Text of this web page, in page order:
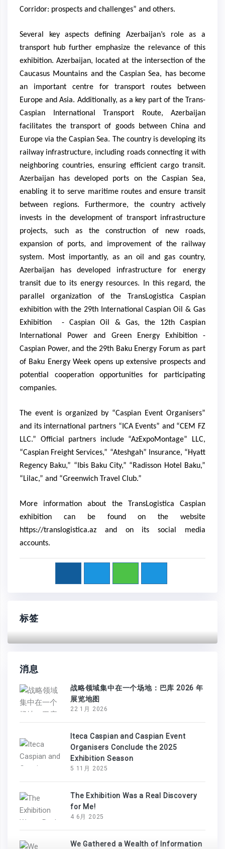
Corridor: prospects and challenges” and others.
Several key aspects defining Azerbaijan’s role as a
transport hub further emphasize the relevance of this
exhibition. Azerbaijan, located at the intersection of the
Caucasus Mountains and the Caspian Sea, has become
an important centre for transport routes between
Europe and Asia. Additionally, as a key part of the Trans-
Caspian International Transport Route, Azerbaijan
facilitates the transport of goods between China and
Europe via the Caspian Sea. The country is developing its
railway infrastructure, including roads connecting it with
neighboring countries, ensuring efficient cargo transit.
Azerbaijan has developed ports on the Caspian Sea,
enabling it to serve maritime routes and ensure transit
between regions. Furthermore, the country actively
invests in the development of transport infrastructure
projects, such as the construction of new roads,
expansion of ports, and improvement of the railway
system. Most importantly, as an oil and gas country,
Azerbaijan has developed infrastructure for energy
transit due to its energy resources. In this regard, the
parallel organization of the TransLogistica Caspian
exhibition with the 29th International Caspian Oil & Gas
Exhibition - Caspian Oil & Gas, the 12th Caspian
International Power and Green Energy Exhibition -
Caspian Power, and the 29th Baku Energy Forum as part
of Baku Energy Week opens up extensive prospects and
potential cooperation opportunities for participating
companies.
The event is organized by “Caspian Event Organisers”
and its international partners “ICA Events” and “CEM FZ
LLC.” Official partners include “AzExpoMontage” LLC,
“Caspian Freight Services,” “Ateshgah” Insurance, “Hyatt
Regency Baku,” “Ibis Baku City,” “Radisson Hotel Baku,”
“Lilac,” and “Greenwich Travel Club.”
More information about the TransLogistica Caspian
exhibition can be found on the website
https://translogistica.az and on its social media
accounts.
标签
消息
战略领域集中在一个场地：巴库 2026 年
展览地图
22 1月 2026
Iteca Caspian and Caspian Event
Organisers Conclude the 2025
Exhibition Season
5 11月 2025
The Exhibition Was a Real Discovery
for Me!
4 6月 2025
We Gathered a Wealth of Information